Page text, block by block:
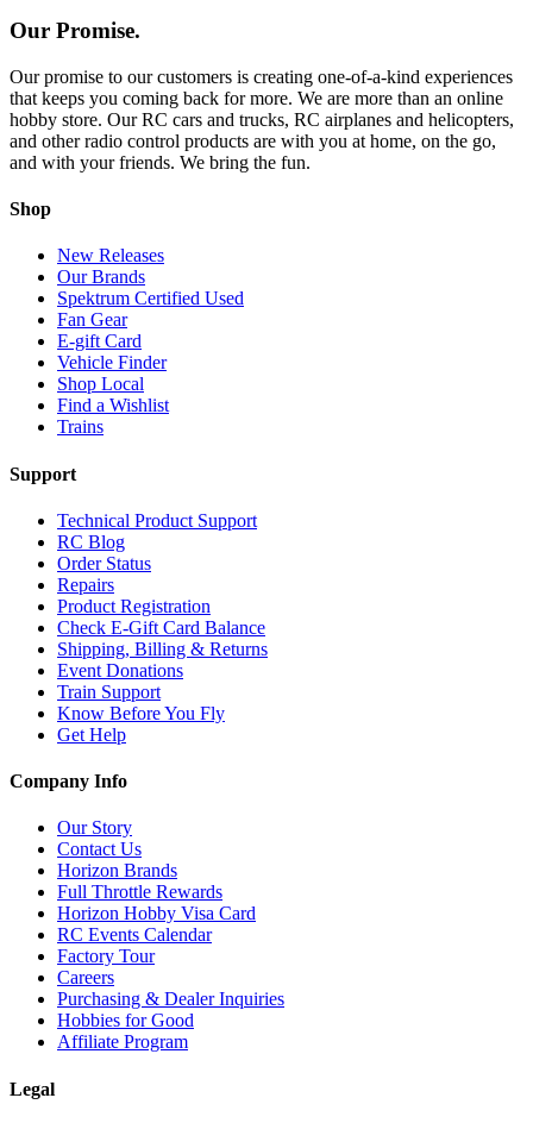
Our Promise.
Our promise to our customers is creating one-of-a-kind experiences
that keeps you coming back for more. We are more than an online
hobby store. Our RC cars and trucks, RC airplanes and helicopters,
and other radio control products are with you at home, on the go,
and with your friends. We bring the fun.
Shop
New Releases
Our Brands
Spektrum Certified Used
Fan Gear
E-gift Card
Vehicle Finder
Shop Local
Find a Wishlist
Trains
Support
Technical Product Support
RC Blog
Order Status
Repairs
Product Registration
Check E-Gift Card Balance
Shipping, Billing & Returns
Event Donations
Train Support
Know Before You Fly
Get Help
Company Info
Our Story
Contact Us
Horizon Brands
Full Throttle Rewards
Horizon Hobby Visa Card
RC Events Calendar
Factory Tour
Careers
Purchasing & Dealer Inquiries
Hobbies for Good
Affiliate Program
Legal